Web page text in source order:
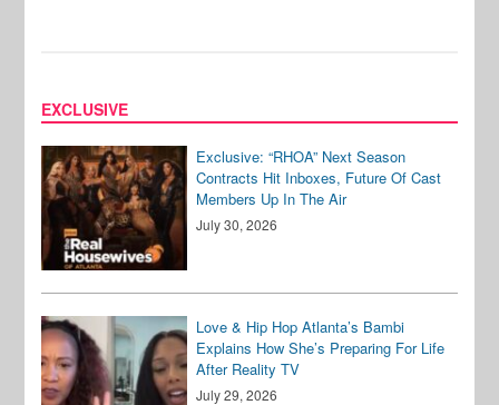
EXCLUSIVE
Exclusive: “RHOA” Next Season
Contracts Hit Inboxes, Future Of Cast
Members Up In The Air
July 30, 2026
Love & Hip Hop Atlanta’s Bambi
Explains How She’s Preparing For Life
After Reality TV
July 29, 2026